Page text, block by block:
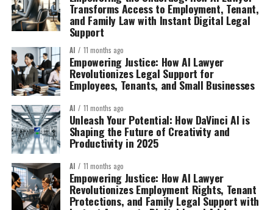
Transforms Access to Employment, Tenant,
and Family Law with Instant Digital Legal
Support
AI 11 months ago
Empowering Justice: How AI Lawyer
Revolutionizes Legal Support for
Employees, Tenants, and Small Businesses
AI 11 months ago
Unleash Your Potential: How DaVinci AI is
Shaping the Future of Creativity and
Productivity in 2025
AI 11 months ago
Empowering Justice: How AI Lawyer
Revolutionizes Employment Rights, Tenant
Protections, and Family Legal Support with